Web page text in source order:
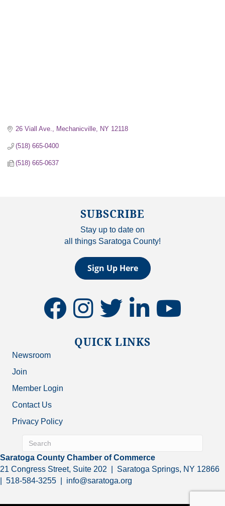
26 Viall Ave. Mechanicville NY 12118
(518) 665-0400
(518) 665-0637
SUBSCRIBE
Stay up to date on
all things Saratoga County!
Sign Up Here
facebookinstagramtwitter linkedinyoutube
QUICK LINKS
Newsroom
Join
Member Login
Contact Us
Privacy Policy
Saratoga County Chamber of Commerce
21 Congress Street, Suite 202 | Saratoga Springs, NY 12866
| 518-584-3255 | info@saratoga.org